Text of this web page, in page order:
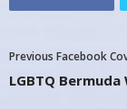
Previous Facebook
LGBTQ